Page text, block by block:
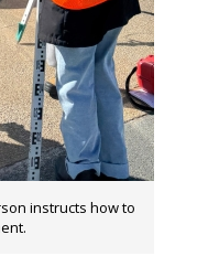
instructs how to